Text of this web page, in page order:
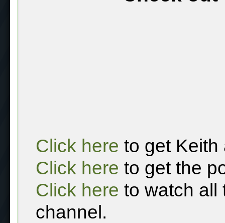
Click here to get Keith
Click here to get the
Click here to watch all
channel.